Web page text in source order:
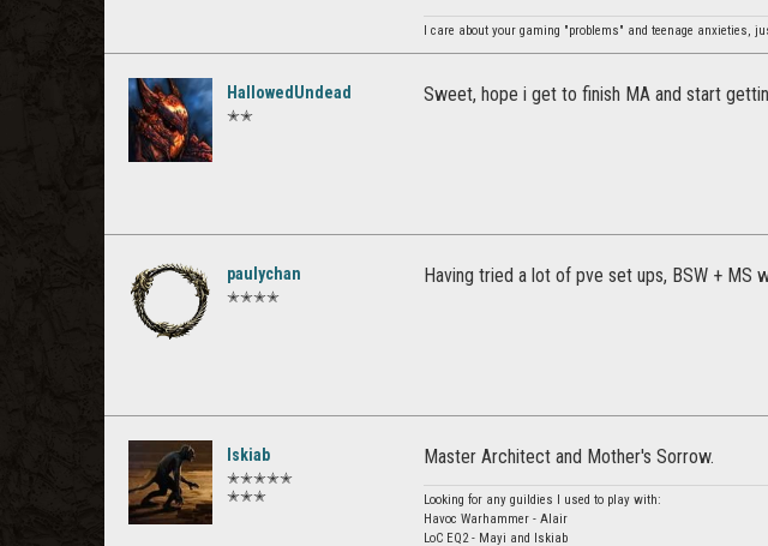
I care about your gaming "problems" and teenage anxieties,
HallowedUndead
✭✭
Sweet, hope i get to finish MA and start
paulychan
✭✭✭✭
Having tried a lot of pve set ups, BSW + MS
Iskiab
✭✭✭✭✭
✭✭✭
Master Architect and Mother's Sorrow.
Looking for any guildies I used to play with:
Havoc Warhammer - Alair
LoC EQ2 - Mayi and Iskiab